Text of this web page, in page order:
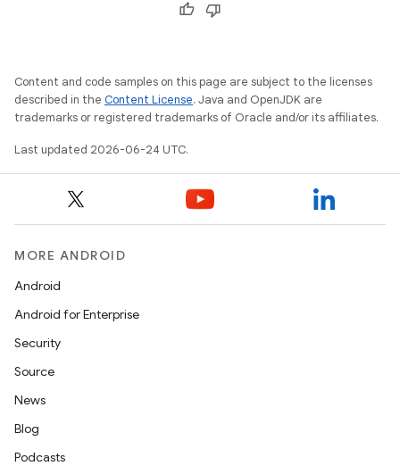
Content and code samples on this page are subject to the licenses
described in the Content License. Java and OpenJDK are
trademarks or registered trademarks of Oracle and/or its affiliates.
Last updated 2026-06-24 UTC.
MORE ANDROID
Android
Android for Enterprise
Security
Source
News
Blog
Podcasts